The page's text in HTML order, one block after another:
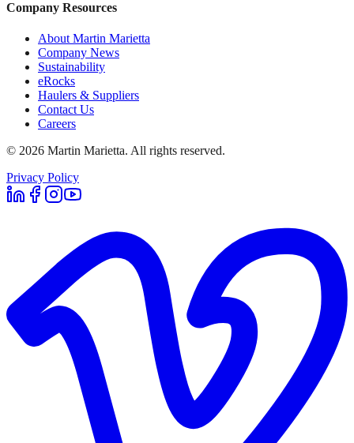
Company Resources
About Martin Marietta
Company News
Sustainability
eRocks
Haulers & Suppliers
Contact Us
Careers
© 2026 Martin Marietta. All rights reserved.
Privacy Policy